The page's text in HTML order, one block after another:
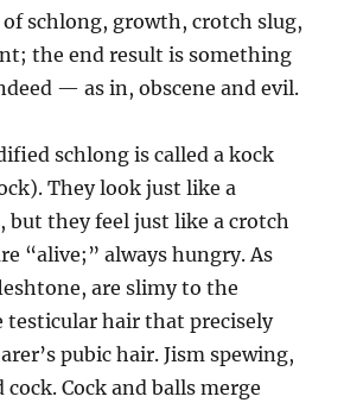
schlong, growth, crotch slug,
the end result is something
— as in, obscene and evil.
schlong is called a kock
They look just like a
but they feel just like a crotch
“alive;” always hungry. As
are slimy to the
testicular hair that precisely
pubic hair. Jism spewing,
Cock and balls merge